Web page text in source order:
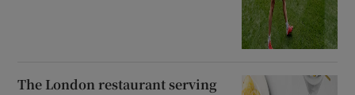
The London restaurant serving